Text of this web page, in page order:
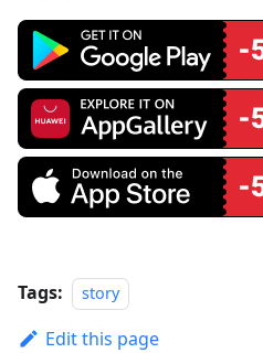
Tags: story
Edit this page